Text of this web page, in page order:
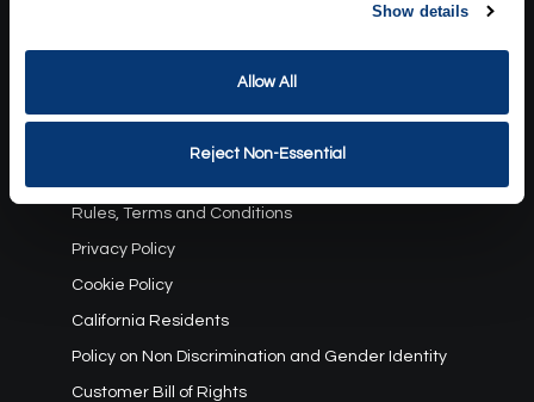
Show details
Allow All
Reject Non-Essential
Terms and Conditions:
Rules, Terms and Conditions
Privacy Policy
Cookie Policy
California Residents
Policy on Non Discrimination and Gender Identity
Customer Bill of Rights